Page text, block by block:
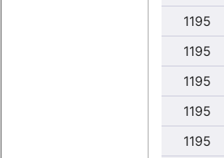
1195
1195
1195
1195
1195